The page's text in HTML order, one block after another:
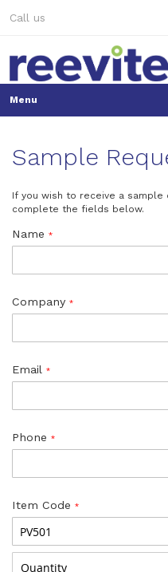
toCall us
Sample
If you wish to receive a
complete the fields below.
Name
Company
Email
Phone
Item Code